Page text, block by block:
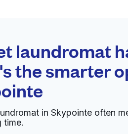
EN
laundromat
the smarter
in Skypointe often
time.